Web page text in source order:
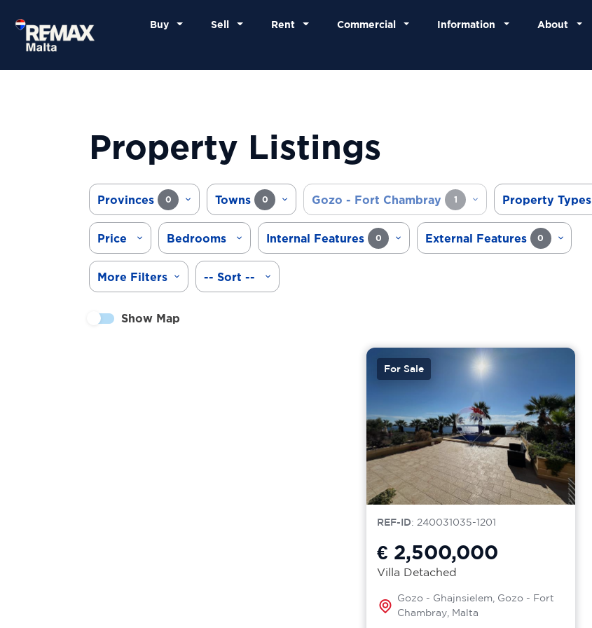
Buy Sell Rent Commercial Information About
Property Listings
Provinces 0 Towns 0 Gozo - Fort Chambray 1 Property Types
Price Bedrooms Internal Features 0 External Features 0
More Filters -- Sort --
Show Map
For Sale
REF-ID: 240031035-1201
€ 2,500,000
Villa Detached
Gozo - Ghajnsielem, Gozo - Fort
Chambray, Malta